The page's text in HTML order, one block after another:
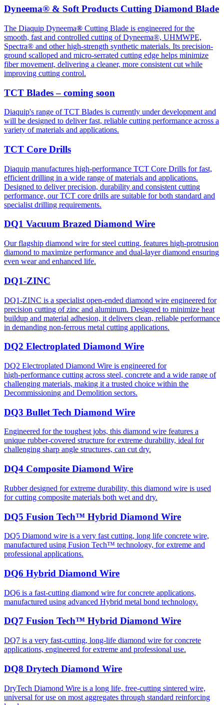
Dyneema® & Soft Products Cutting Diamond Blade
The Diaquip Dyneema® Cutting Blade is engineered for the
smooth, fast and controlled cutting of Dyneema®, UHMWPE,
Spectra® and other high-strength synthetic materials. Its precision-
ground scalloped and micro-serrated cutting edge helps minimize
fiber movement, delivering a cleaner, more consistent cut while
improving cutting control.
TCT Blades – coming soon
Diaquip's range of TCT Blades is currently under development and
will be designed to deliver fast, reliable cutting performance across a
variety of materials and applications.
TCT Core Drills
Diaquip manufactures high-performance TCT Core Drills for fast,
efficient drilling in a wide range of materials and applications.
Designed to deliver precision, durability and consistent cutting
performance, our TCT core drills are suitable for both standard and
specialist drilling requirements.
DQ1 Vacuum Brazed Diamond Wire
Our flagship diamond wire for steel cutting, features high-protrusion
diamond to maximize performance and dual-layer diamond ensuring
even wear and enhanced life.
DQ1-ZINC
DQ1-ZINC is a specialist open-ended diamond wire engineered for
precision cutting of zinc and aluminum. Designed to minimize heat
buildup and material adhesion, it delivers clean, reliable performance
in demanding non-ferrous metal cutting applications.
DQ2 Electroplated Diamond Wire
DQ2 Electroplated Diamond Wire is engineered for
high‑performance cutting across steel, concrete and a wide range of
challenging materials, making it a trusted choice within the
Decommissioning and Demolition sectors.
DQ3 Bullet Tech Diamond Wire
Engineered for the toughest jobs, this diamond wire features a
unique rubber-covered structure for extreme durability, ideal for
challenging sharp angle structures, can cut dry.
DQ4 Composite Diamond Wire
Rubber designed for extreme durability, this diamond wire is used
for cutting composite materials both wet and dry.
DQ5 Fusion Tech™ Hybrid Diamond Wire
DQ5 Diamond wire is a very fast cutting, long life concrete wire,
manufactured using Fusion Tech™ technology, for extreme and
professional applications.
DQ6 Hybrid Diamond Wire
DQ6 is a fast-cutting diamond wire for concrete applications,
manufactured using advanced Hybrid metal bond technology.
DQ7 Fusion Tech™ Hybrid Diamond Wire
DQ7 is a very fast-cutting, long-life diamond wire for concrete
applications, engineered for extreme and professional use.
DQ8 Drytech Diamond Wire
DryTech Diamond Wire is a long life, free-cutting sintered wire,
universal for use on most aggregates through standard reinforcing